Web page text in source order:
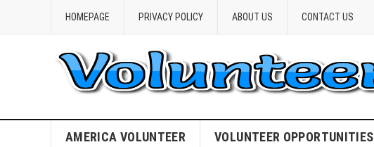
HOMEPAGE PRIVACY POLICY ABOUT US CONTACT US
AMERICA VOLUNTEER VOLUNTEER OPPORTUNITIES